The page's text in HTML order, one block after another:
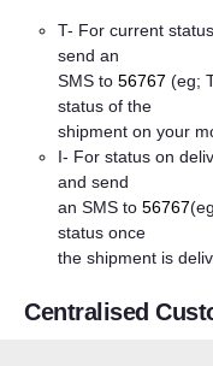
T- For current
send an
SMS to 56767 (eg;
status of the
shipment on your
I- For status on
and send
an SMS to 56767
status once
the shipment is
Centralised